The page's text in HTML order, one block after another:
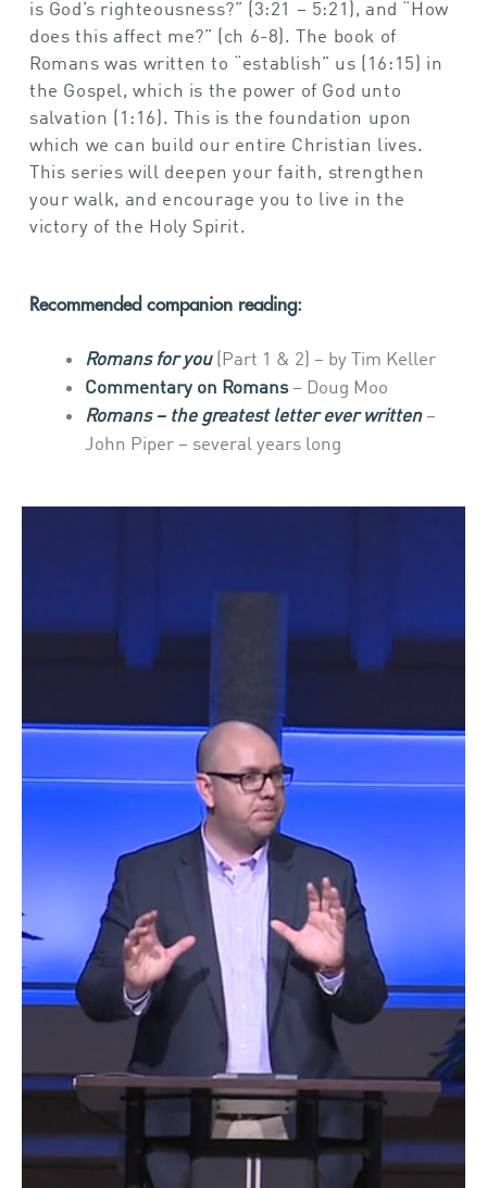
is God’s righteousness?” (3:21 – 5:21), and “How
does this affect me?” (ch 6-8). The book of
Romans was written to “establish” us (16:15) in
the Gospel, which is the power of God unto
salvation (1:16). This is the foundation upon
which we can build our entire Christian lives.
This series will deepen your faith, strengthen
your walk, and encourage you to live in the
victory of the Holy Spirit.
Recommended companion reading:
Romans for you(Part 1 & 2) – by Tim Keller
Commentary on Romans– Doug Moo
Romans – the greatest letter ever written–
John Piper – several years long